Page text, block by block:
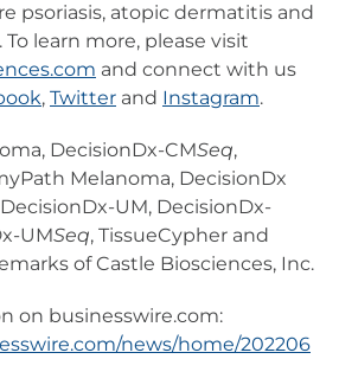
psoriasis, atopic dermatitis and
learn more, please visit
and connect with us
, Twitter and Instagram.
DecisionDx-CMSeq,
Melanoma, DecisionDx
UM, DecisionDx-
UMSeq, TissueCypher and
of Castle Biosciences, Inc.
on businesswire.com:
news/home/202206